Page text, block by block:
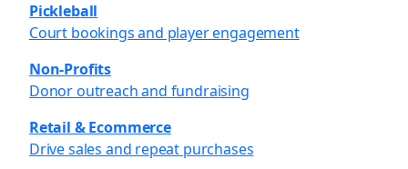
Pickleball
Court bookings and player engagement
Non-Profits
Donor outreach and fundraising
Retail & Ecommerce
Drive sales and repeat purchases